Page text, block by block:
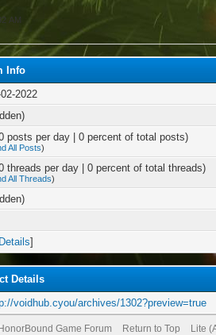
AM
Info
2022
posts per day | 0 percent of total posts)
All Posts)
threads per day | 0 percent of total threads)
All Threads)
Details]
Details
voidhub.cyou/archives/1302?preview=true
HonorBound Game Forum Return to Top Lite